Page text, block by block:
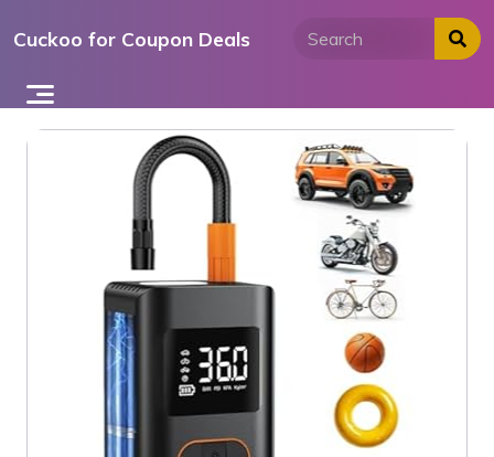
toCuckoo for Coupon Deals